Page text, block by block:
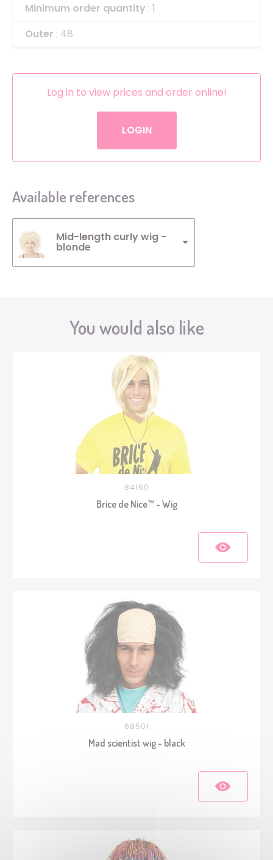
Minimum order quantity : 1
Outer : 48
Log in to view prices and order online!
LOGIN
Available references
Mid-length curly wig -
blonde
You would also like
84160
Brice de Nice™ - Wig
68501
Mad scientist wig - black